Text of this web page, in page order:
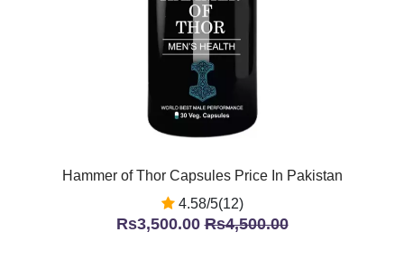
Hammer of Thor Capsules Price In Pakistan
4.58/5(12)
Rs3,500.00Rs4,500.00